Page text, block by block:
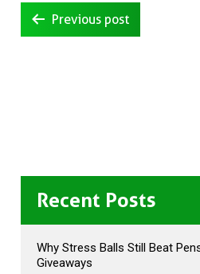
Post
navigation
Previous post
Recent Posts
Why Stress Balls Still Beat
Giveaways